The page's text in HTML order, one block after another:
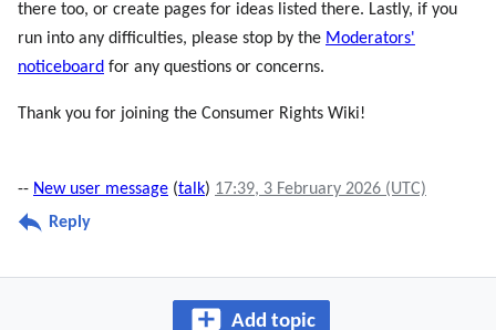
there too, or create pages for ideas listed there. Lastly, if you
run into any difficulties, please stop by the Moderators'
noticeboard for any questions or concerns.
Thank you for joining the Consumer Rights Wiki!
-- New user message (talk) 17:39, 3 February 2026 (UTC)
Reply
Add topic